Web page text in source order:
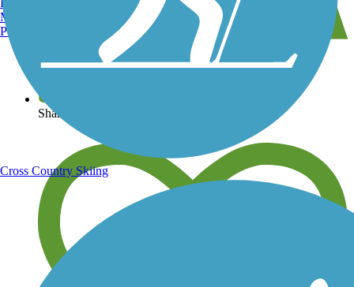
View over 40,000 miles of trail maps
Share your trail photos
Manchester, NH
Portland, ME
Cross Country Skiing